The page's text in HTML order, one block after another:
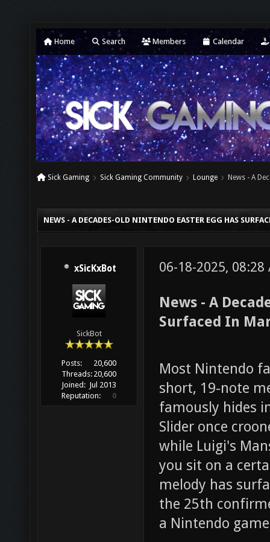
Home Search Members Calendar
Sick Gaming Sick Gaming Community Lounge News - A
NEWS - A DECADES-OLD NINTENDO EASTER EGG HAS
xSicKxBot
SickBot
Posts:
20,600
Threads: 20,600
Joined: Jul 2013
Reputation:
0
06-18-2025, 08:28
News - A
Surfaced In
Most Nintendo
short, 19-note
famously hides
Slider once
while Luigi's
you sit on a
melody has
the 25th
a Nintendo